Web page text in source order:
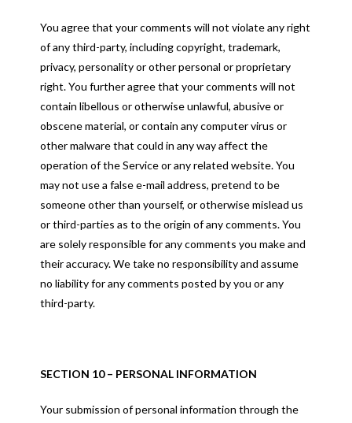
You agree that your comments will not violate any right
of any third-party, including copyright, trademark,
privacy, personality or other personal or proprietary
right. You further agree that your comments will not
contain libellous or otherwise unlawful, abusive or
obscene material, or contain any computer virus or
other malware that could in any way affect the
operation of the Service or any related website. You
may not use a false e-mail address, pretend to be
someone other than yourself, or otherwise mislead us
or third-parties as to the origin of any comments. You
are solely responsible for any comments you make and
their accuracy. We take no responsibility and assume
no liability for any comments posted by you or any
third-party.
SECTION 10 – PERSONAL INFORMATION
Your submission of personal information through the